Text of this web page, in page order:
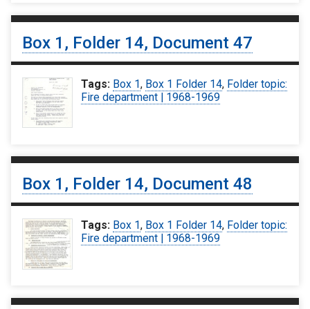
Box 1, Folder 14, Document 47
Tags: Box 1, Box 1 Folder 14, Folder topic:
Fire department | 1968-1969
Box 1, Folder 14, Document 48
Tags: Box 1, Box 1 Folder 14, Folder topic:
Fire department | 1968-1969